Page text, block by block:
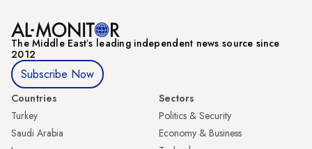
The Middle Eastʼs leading independent news source since
2012
Subscribe Now
Countries
Turkey
Saudi Arabia
Sectors
Politics & Security
Economy & Business